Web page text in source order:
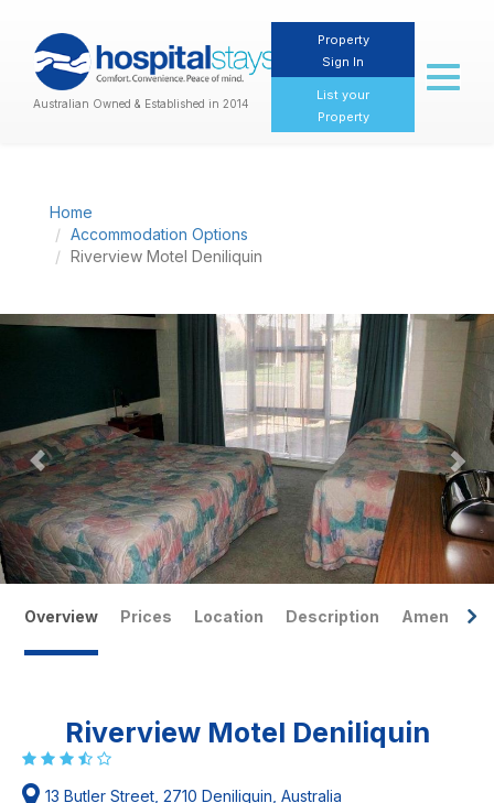
Australian Owned & Established in 2014
Property
Sign In
List your
Property
Toggle
Home
Accommodation Options
Riverview Motel Deniliquin
Previous
Overview Prices Location Description Amenities
Riverview Motel Deniliquin
13 Butler Street, 2710 Deniliquin, Australia